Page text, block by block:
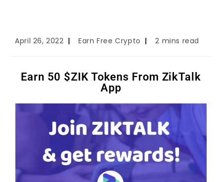
April 26, 2022 Earn Free Crypto 2 mins read
Earn 50 $ZIK Tokens From ZikTalk
App